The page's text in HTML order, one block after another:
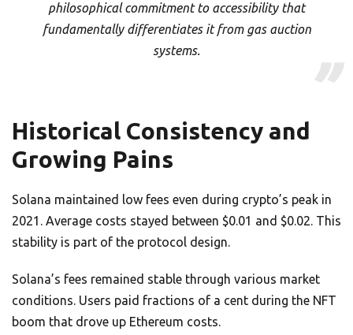
philosophical commitment to accessibility that
fundamentally differentiates it from gas auction
systems.
Historical Consistency and
Growing Pains
Solana maintained low fees even during crypto’s peak in
2021. Average costs stayed between $0.01 and $0.02. This
stability is part of the protocol design.
Solana’s fees remained stable through various market
conditions. Users paid fractions of a cent during the NFT
boom that drove up Ethereum costs.